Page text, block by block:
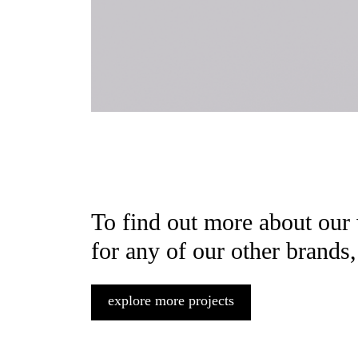
To find out more about
for any of our other brands,
explore more projects